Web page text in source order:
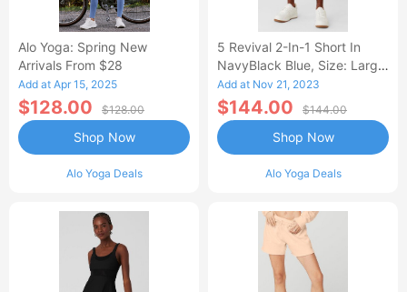
Alo Yoga: Spring New
Arrivals From $28
Add at Apr 15, 2025
$128.00 $128.00
Alo Yoga Deals
Shop Now
5 Revival 2-In-1 Short In
NavyBlack Blue, Size: Large
|
Add at Nov 21, 2023
$144.00 $144.00
Alo Yoga Deals
Shop Now